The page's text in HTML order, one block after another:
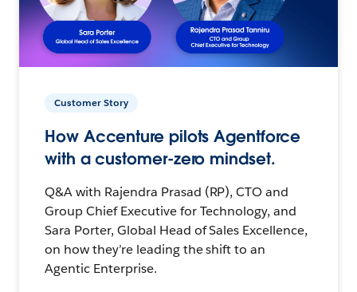
Customer Story
How Accenture pilots Agentforce
with a customer-zero mindset.
Q&A with Rajendra Prasad (RP), CTO and
Group Chief Executive for Technology, and
Sara Porter, Global Head of Sales Excellence,
on how they’re leading the shift to an
Agentic Enterprise.